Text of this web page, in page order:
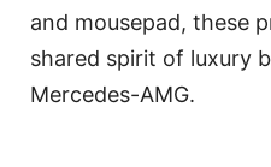
and mousepad, these
shared spirit of luxury
Mercedes-AMG.